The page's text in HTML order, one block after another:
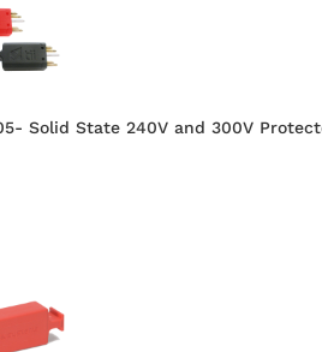
Solid State 240V and 300V